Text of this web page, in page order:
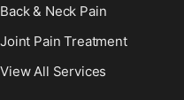
Back & Neck Pain
Joint Pain Treatment
View All Services